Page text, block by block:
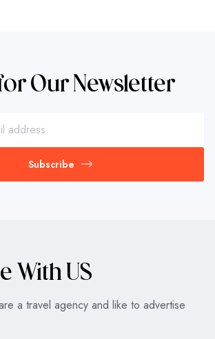
Our Newsletter
Subscribe
With US
a travel agency and like to advertise